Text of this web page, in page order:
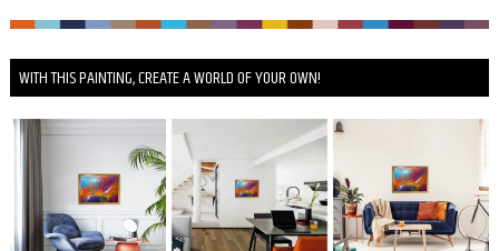
WITH THIS PAINTING, CREATE A WORLD OF YOUR OWN!